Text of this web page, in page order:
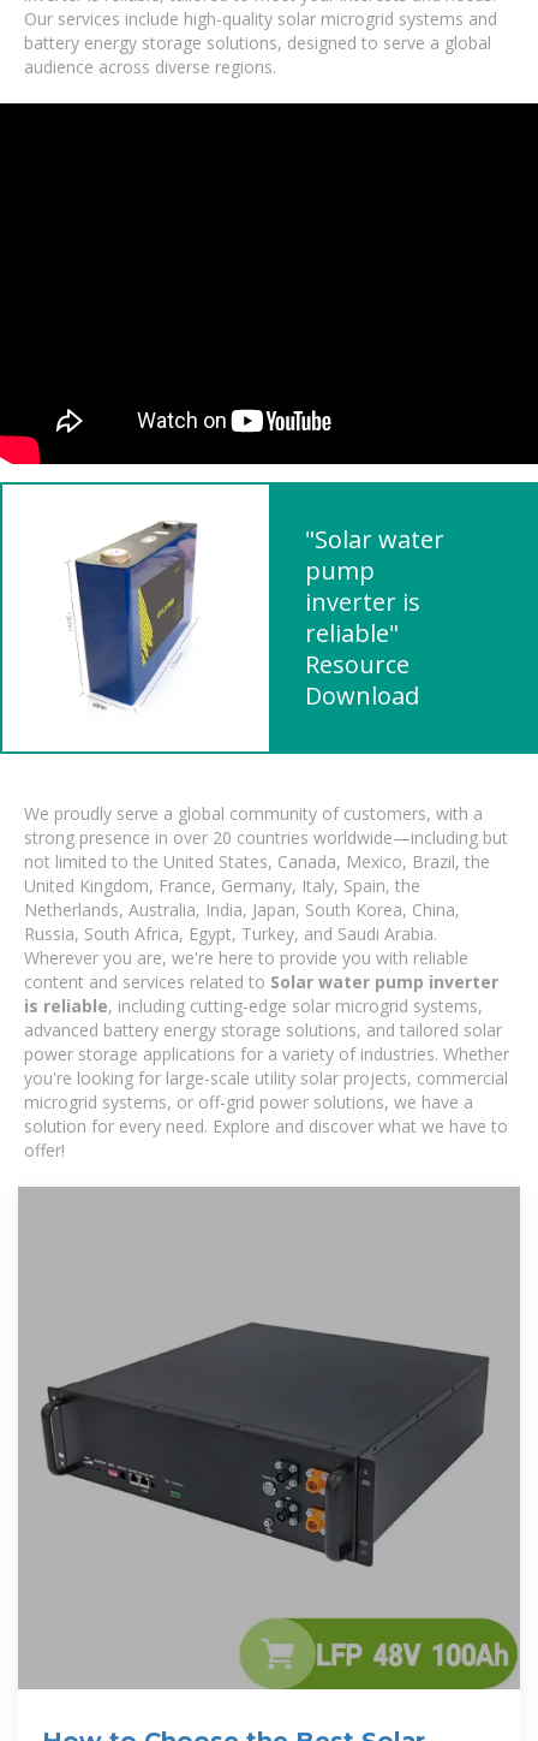
Our services include high-quality solar microgrid systems and
battery energy storage solutions, designed to serve a global
audience across diverse regions.
"Solar water
pump
inverter is
reliable"
Resource
Download
We proudly serve a global community of customers, with a
strong presence in over 20 countries worldwide—including but
not limited to the United States, Canada, Mexico, Brazil, the
United Kingdom, France, Germany, Italy, Spain, the
Netherlands, Australia, India, Japan, South Korea, China,
Russia, South Africa, Egypt, Turkey, and Saudi Arabia.
Wherever you are, we're here to provide you with reliable
content and services related to Solar water pump inverter
is reliable, including cutting-edge solar microgrid systems,
advanced battery energy storage solutions, and tailored solar
power storage applications for a variety of industries. Whether
you're looking for large-scale utility solar projects, commercial
microgrid systems, or off-grid power solutions, we have a
solution for every need. Explore and discover what we have to
offer!